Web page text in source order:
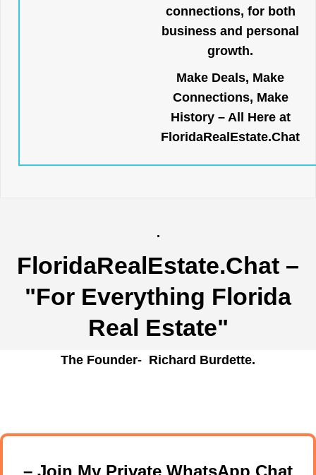
connections, for both
business and personal
growth.
Make Deals, Make
Connections, Make
History – All Here at
FloridaRealEstate.Chat
.
FloridaRealEstate.Chat –
"For Everything Florida
Real Estate"
The Founder- Richard Burdette.
– Join My Private WhatsApp Chat